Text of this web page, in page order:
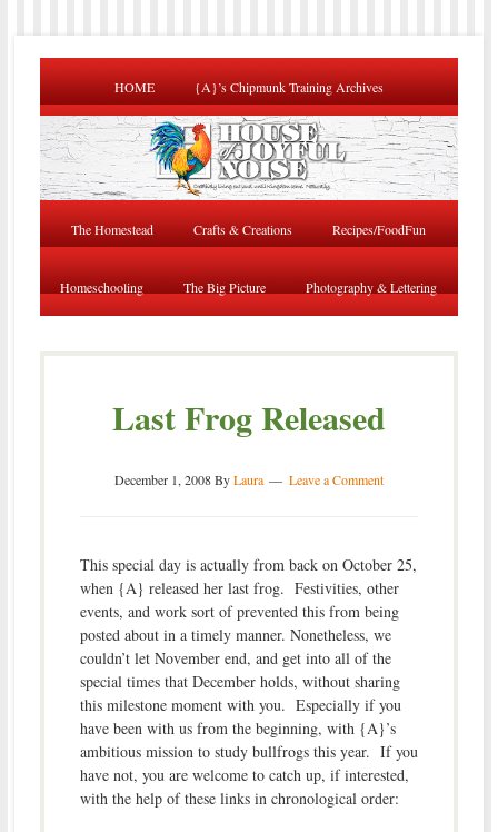
HOME {A}’s Chipmunk Training Archives
The Homestead Crafts & Creations Recipes/FoodFun
Homeschooling The Big Picture Photography & Lettering
Last Frog Released
December 1, 2008ByLaura Leave a Comment
This special day is actually from back on October 25,
when {A} released her last frog. Festivities, other
events, and work sort of prevented this from being
posted about in a timely manner. Nonetheless, we
couldn’t let November end, and get into all of the
special times that December holds, without sharing
this milestone moment with you. Especially if you
have been with us from the beginning, with {A}’s
ambitious mission to study bullfrogs this year. If you
have not, you are welcome to catch up, if interested,
with the help of these links in chronological order: